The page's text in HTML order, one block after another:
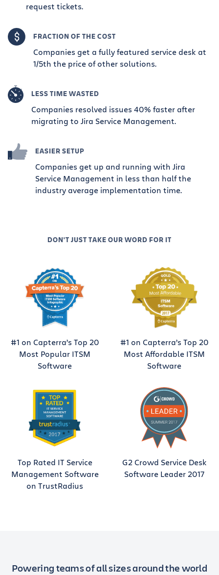
request tickets.
FRACTION OF THE COST
Companies get a fully featured service desk at
1/5th the price of other solutions.
LESS TIME WASTED
Companies resolved issues 40% faster after
migrating to Jira Service Management.
EASIER SETUP
Companies get up and running with Jira
Service Management in less than half the
industry average implementation time.
DON'T JUST TAKE OUR WORD FOR IT
#1 on Capterra’s Top 20
Most Popular ITSM
Software
#1 on Capterra’s Top 20
Most Affordable ITSM
Software
Top Rated IT Service
Management Software
on TrustRadius
G2 Crowd Service Desk
Software Leader 2017
Powering teams of all sizes around the world